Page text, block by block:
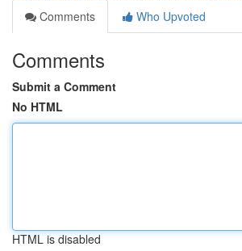
Comments
Who Upvoted
Comments
Submit a Comment
No HTML
HTML is disabled